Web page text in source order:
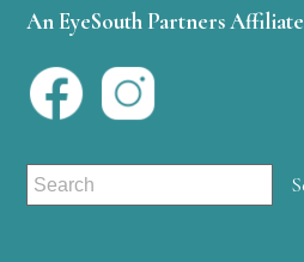
An EyeSouth Partners Affiliate